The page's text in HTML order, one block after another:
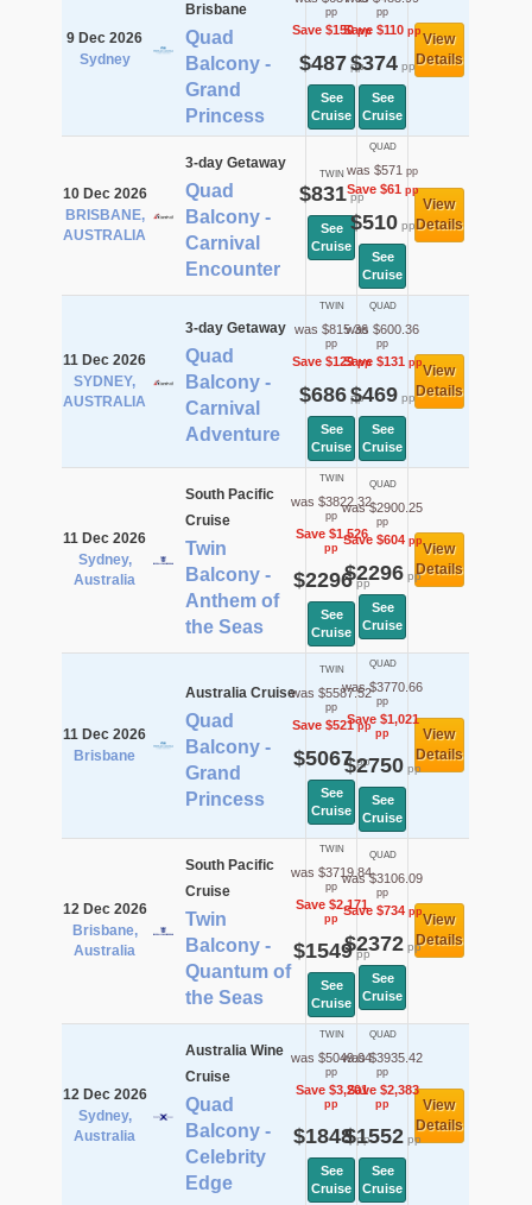
9 Dec 2026
Sydney
Brisbane
Quad
Balcony -
Grand
Princess
pp
Save $150pp
$487 pp
See
Cruise
pp
Save $110 pp
$374pp
See
Cruise
View
Details
10 Dec 2026
BRISBANE,
AUSTRALIA
3-day Getaway
Quad
Balcony -
Carnival
Encounter
TWIN
$831pp
See
Cruise
QUAD
was $571 pp
Save $61pp
$510pp
See
Cruise
View
Details
11 Dec 2026
SYDNEY,
AUSTRALIA
3-day Getaway
Quad
Balcony -
Carnival
Adventure
TWIN
was $815.36
pp
Save $129pp
$686pp
See
Cruise
QUAD
was $600.36
pp
Save $131pp
$469pp
See
Cruise
View
Details
11 Dec 2026
Sydney,
Australia
South Pacific
Cruise
Twin
Balcony -
Anthem of
the Seas
TWIN
was $3822.32
pp
Save $1,526
pp
$2296pp
See
Cruise
QUAD
was $2900.25
pp
Save $604pp
$2296pp
See
Cruise
View
Details
11 Dec 2026
Brisbane
Australia Cruise
Quad
Balcony -
Grand
Princess
TWIN
was $5587.52
pp
Save $521pp
$5067pp
See
Cruise
QUAD
was $3770.66
pp
Save $1,021
pp
$2750pp
See
Cruise
View
Details
12 Dec 2026
Brisbane,
Australia
South Pacific
Cruise
Twin
Balcony -
Quantum of
the Seas
TWIN
was $3719.84
pp
Save $2,171
pp
$1549pp
See
Cruise
QUAD
was $3106.09
pp
Save $734pp
$2372pp
See
Cruise
View
Details
12 Dec 2026
Sydney,
Australia
Australia Wine
Cruise
Quad
Balcony -
Celebrity
Edge
TWIN
was $5049.04
pp
Save $3,201
pp
$1848pp
See
Cruise
QUAD
was $3935.42
pp
Save $2,383
pp
$1552pp
See
Cruise
View
Details